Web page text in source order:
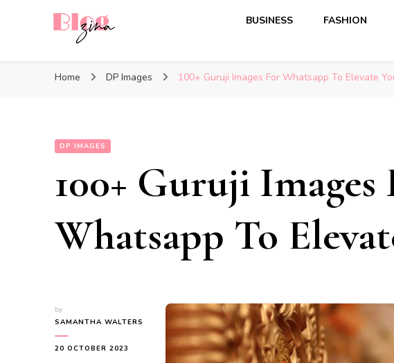
BUSINESS FASHION
Home DP Images 100+ Guruji Images For Whatsapp To Elevate
DP IMAGES
100+ Guruji Images
Whatsapp To
by
SAMANTHA WALTERS
20 OCTOBER 2023